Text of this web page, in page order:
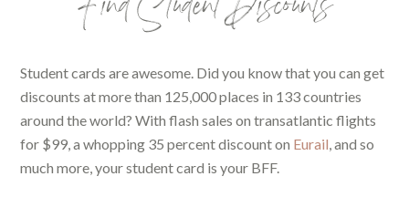
Find Student Discounts
Student cards are awesome. Did you know that you can get
discounts at more than 125,000 places in 133 countries
around the world? With flash sales on transatlantic flights
for $99, a whopping 35 percent discount on Eurail, and so
much more, your student card is your BFF.